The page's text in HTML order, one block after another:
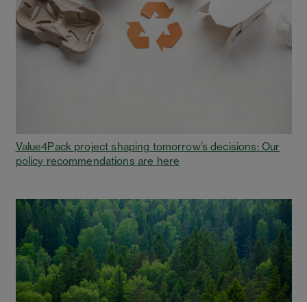
Value4Pack project shaping tomorrow’s decisions: Our
policy recommendations are here